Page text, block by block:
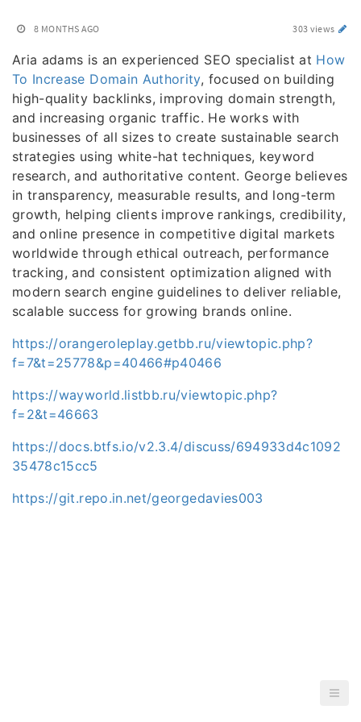
8 MONTHS AGO 303 views
Aria adams is an experienced SEO specialist at How
To Increase Domain Authority, focused on building
high-quality backlinks, improving domain strength,
and increasing organic traffic. He works with
businesses of all sizes to create sustainable search
strategies using white-hat techniques, keyword
research, and authoritative content. George believes
in transparency, measurable results, and long-term
growth, helping clients improve rankings, credibility,
and online presence in competitive digital markets
worldwide through ethical outreach, performance
tracking, and consistent optimization aligned with
modern search engine guidelines to deliver reliable,
scalable success for growing brands online.
https://orangeroleplay.getbb.ru/viewtopic.php?
f=7&t=25778&p=40466#p40466
https://wayworld.listbb.ru/viewtopic.php?
f=2&t=46663
https://docs.btfs.io/v2.3.4/discuss/694933d4c1092
35478c15cc5
https://git.repo.in.net/georgedavies003